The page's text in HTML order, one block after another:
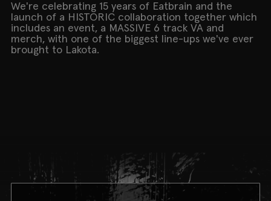
We're celebrating 15 years of Eatbrain and the
launch of a HISTORIC collaboration together which
includes an event, a MASSIVE 6 track VA and
merch, with one of the biggest line-ups we've ever
brought to Lakota.